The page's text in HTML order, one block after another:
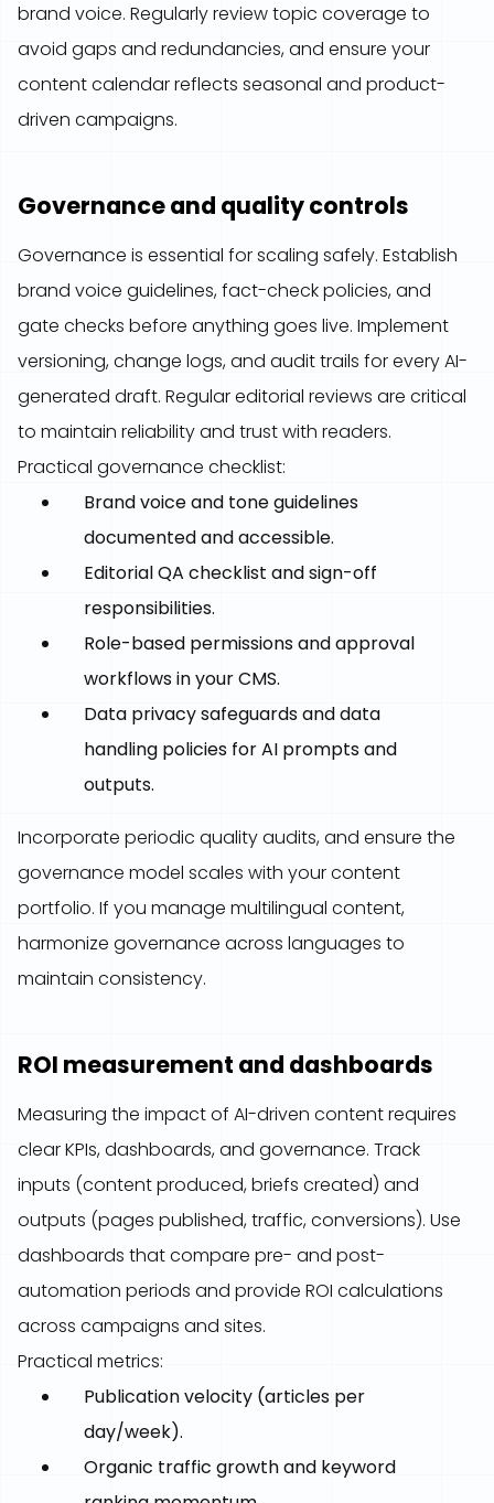
brand voice. Regularly review topic coverage to
avoid gaps and redundancies, and ensure your
content calendar reflects seasonal and product-
driven campaigns.
Governance and quality controls
Governance is essential for scaling safely. Establish
brand voice guidelines, fact-check policies, and
gate checks before anything goes live. Implement
versioning, change logs, and audit trails for every AI-
generated draft. Regular editorial reviews are critical
to maintain reliability and trust with readers.
Practical governance checklist:
Brand voice and tone guidelines
documented and accessible.
Editorial QA checklist and sign-off
responsibilities.
Role-based permissions and approval
workflows in your CMS.
Data privacy safeguards and data
handling policies for AI prompts and
outputs.
Incorporate periodic quality audits, and ensure the
governance model scales with your content
portfolio. If you manage multilingual content,
harmonize governance across languages to
maintain consistency.
ROI measurement and dashboards
Measuring the impact of AI-driven content requires
clear KPIs, dashboards, and governance. Track
inputs (content produced, briefs created) and
outputs (pages published, traffic, conversions). Use
dashboards that compare pre- and post-
automation periods and provide ROI calculations
across campaigns and sites.
Practical metrics:
Publication velocity (articles per
day/week).
Organic traffic growth and keyword